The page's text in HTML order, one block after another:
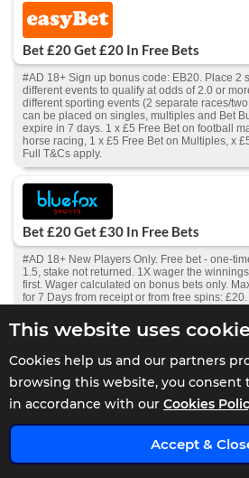
This website uses
Cookies help us and our partners
browsing this website, you consent
in accordance with our Cookies
Accept &
Bet £20 Get £20 In Free Bets
#AD 18+ Sign up bonus code: EB20. Place 2
different events to qualify at odds of 2.0 or
different sporting events (2 separate races/
can be placed on singles, multiples and Bet
expire in 7 days. 1 x £5 Free Bet on football
horse racing, 1 x £5 Free Bet on Multiples, x
Full T&Cs apply.
Bet £20 Get £30 In Free Bets
#AD 18+ New Players Only. Free bet - one-
1.5, stake not returned. 1X wager the
first. Wager calculated on bonus bets only.
for 7 Days from receipt or from free spins:
active/pending bonuses. Excluded Skrill and
Apply.
Bet £10 Get £5 Free Bet
#AD 18+ New Players Only. Free bet - one-
stake not returned. 1X wager the winnings.
Wager calculated on bonus bets only. Max